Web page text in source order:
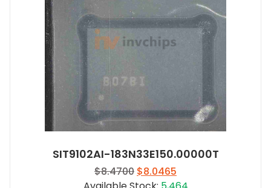
SIT9102AI-183N33E150.00000T
$8.4700 Original
price
$8.0465
price